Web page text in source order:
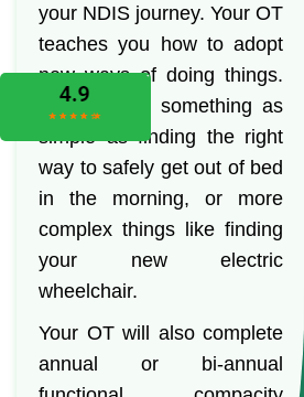
your NDIS journey. Your OT
teaches you how to adopt
new ways of doing things.
This can be something as
simple as finding the right
way to safely get out of bed
in the morning, or more
complex things like finding
your new electric
wheelchair.
Your OT will also complete
annual or bi-annual